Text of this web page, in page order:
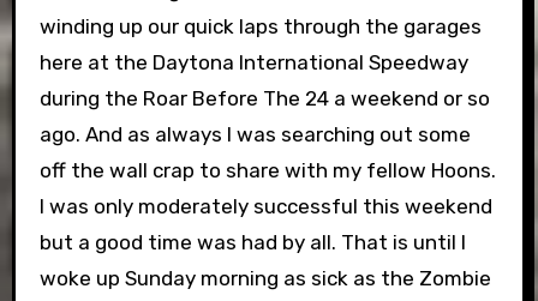
winding up our quick laps through the garages
here at the Daytona International Speedway
during the Roar Before The 24 a weekend or so
ago. And as always I was searching out some
off the wall crap to share with my fellow Hoons.
I was only moderately successful this weekend
but a good time was had by all. That is until I
woke up Sunday morning as sick as the Zombie